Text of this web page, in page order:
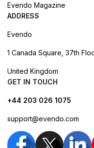
Evendo Magazine
ADDRESS
Evendo
1 Canada Square, 37th
United Kingdom
GET IN TOUCH
+44 203 026 1075
support@evendo.com